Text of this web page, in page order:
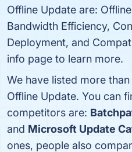
Offline Update are:
Bandwidth Efficiency,
Deployment, and
info page to learn more.
We have listed more
Offline Update. You can
competitors are:
and Microsoft Update
ones, people also